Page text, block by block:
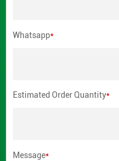
Whatsapp*
Estimated Order Quantity*
Message*